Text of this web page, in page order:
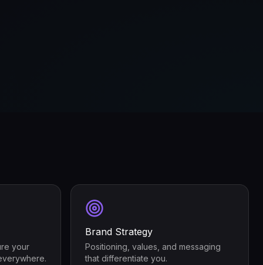
your
Brand Strategy
Positioning, values, and messaging
that differentiate you.